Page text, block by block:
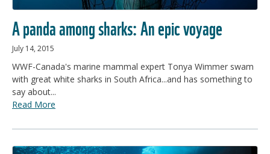
A panda among sharks: An epic voyage
July 14, 2015
WWF-Canada's marine mammal expert Tonya Wimmer swam
with great white sharks in South Africa...and has something to
say about...
Read More